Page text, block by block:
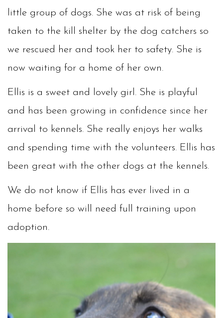
little group of dogs. She was at risk of being
taken to the kill shelter by the dog catchers so
we rescued her and took her to safety. She is
now waiting for a home of her own.
Ellis is a sweet and lovely girl. She is playful
and has been growing in confidence since her
arrival to kennels. She really enjoys her walks
and spending time with the volunteers. Ellis has
been great with the other dogs at the kennels.
We do not know if Ellis has ever lived in a
home before so will need full training upon
adoption.